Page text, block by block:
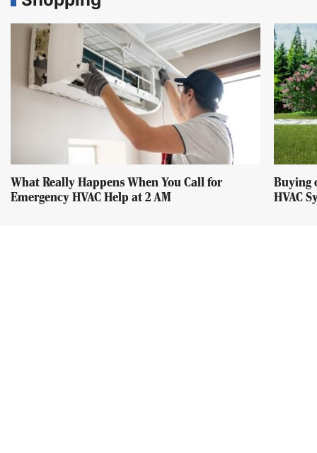
What Really Happens When You Call for
Emergency HVAC Help at 2 AM
Buying
HVAC